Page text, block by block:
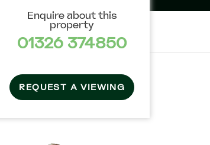
Enquire about this
property
01326 374850
REQUEST A VIEWING